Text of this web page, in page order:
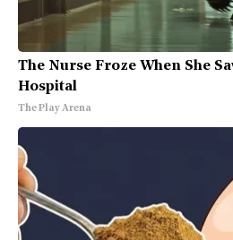
The Nurse Froze When She
Hospital
The Play Arena